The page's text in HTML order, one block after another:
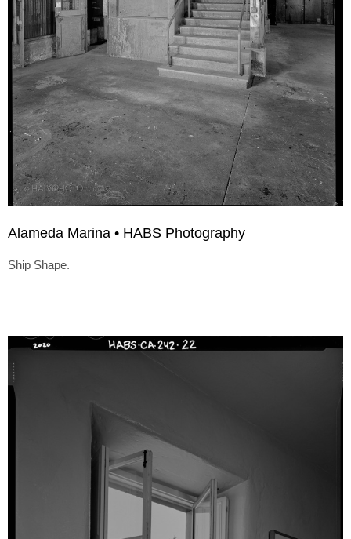
Alameda Marina • HABS Photography
Ship Shape.